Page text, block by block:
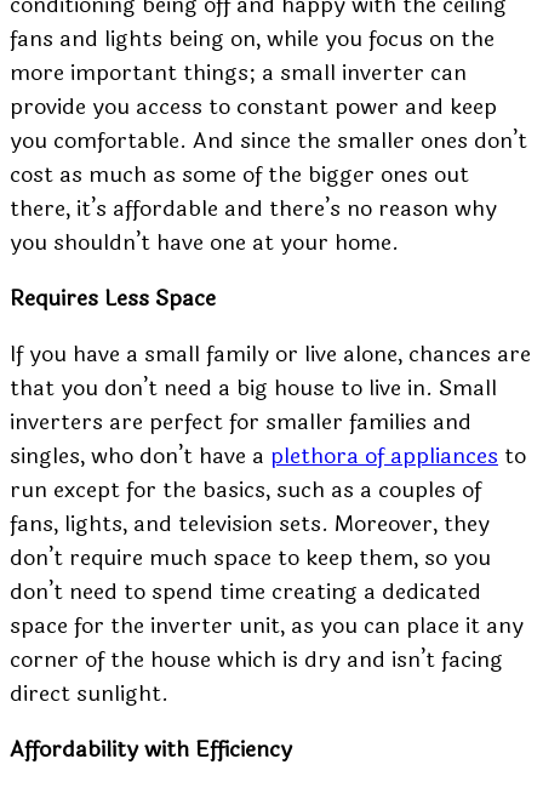
fans and lights being on, while you focus on the
more important things; a small inverter can
provide you access to constant power and keep
you comfortable. And since the smaller ones don’t
cost as much as some of the bigger ones out
there, it’s affordable and there’s no reason why
you shouldn’t have one at your home.
Requires Less Space
If you have a small family or live alone, chances are
that you don’t need a big house to live in. Small
inverters are perfect for smaller families and
singles, who don’t have a plethora of appliances to
run except for the basics, such as a couples of
fans, lights, and television sets. Moreover, they
don’t require much space to keep them, so you
don’t need to spend time creating a dedicated
space for the inverter unit, as you can place it any
corner of the house which is dry and isn’t facing
direct sunlight.
Affordability with Efficiency